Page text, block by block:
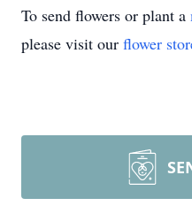
To send flowers or plant a
please visit our flower